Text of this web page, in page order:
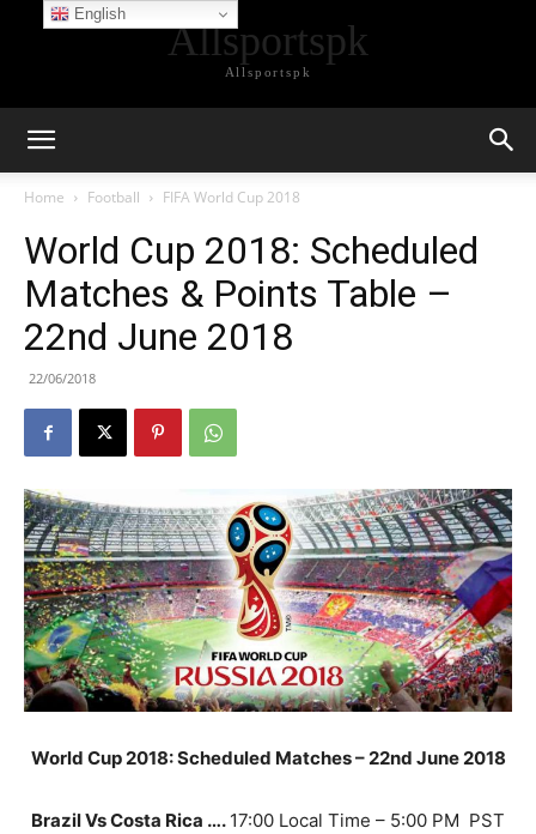
Allsportspk
Allsportspk
Home Football FIFA World Cup 2018
World Cup 2018: Scheduled
Matches & Points Table –
22nd June 2018
22/06/2018
World Cup 2018: Scheduled Matches – 22nd June 2018
Brazil Vs Costa Rica …. 17:00 Local Time – 5:00 PM PST
English